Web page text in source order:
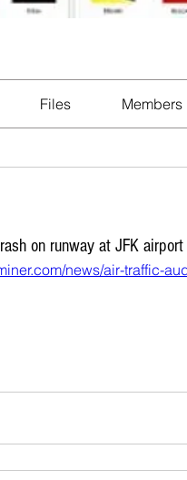
Files Members
on runway at JFK airport
news/air-traffic-